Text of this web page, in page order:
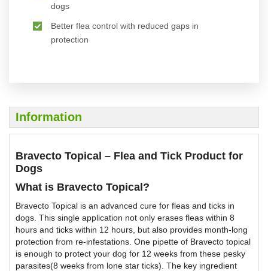
dogs
Better flea control with reduced gaps in
protection
Information
Bravecto Topical – Flea and Tick Product for
Dogs
What is Bravecto Topical?
Bravecto Topical is an advanced cure for fleas and ticks in
dogs. This single application not only erases fleas within 8
hours and ticks within 12 hours, but also provides month-long
protection from re-infestations. One pipette of Bravecto topical
is enough to protect your dog for 12 weeks from these pesky
parasites(8 weeks from lone star ticks). The key ingredient